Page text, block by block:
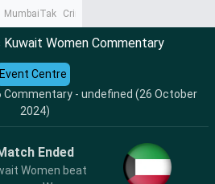
MumbaiTak CrimeTak
Women Commentary
Commentary - undefined (26 October
2024)
Event Centre
Ended
Women beat